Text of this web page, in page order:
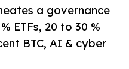
a governance
ETFs, 20 to 30 %
BTC, AI & cyber